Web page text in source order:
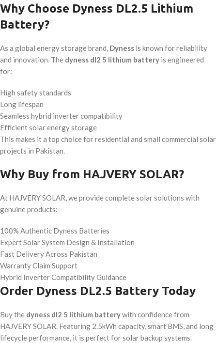
Why Choose Dyness DL2.5 Lithium
Battery?
As a global energy storage brand, Dyness is known for reliability
and innovation. The dyness dl2 5 lithium battery is engineered
for:
High safety standards
Long lifespan
Seamless hybrid inverter compatibility
Efficient solar energy storage
This makes it a top choice for residential and small commercial solar
projects in Pakistan.
Why Buy from HAJVERY SOLAR?
At HAJVERY SOLAR, we provide complete solar solutions with
genuine products:
100% Authentic Dyness Batteries
Expert Solar System Design & Installation
Fast Delivery Across Pakistan
Warranty Claim Support
Hybrid Inverter Compatibility Guidance
Order Dyness DL2.5 Battery Today
Buy the dyness dl2 5 lithium batterywith confidence from
HAJVERY SOLAR. Featuring 2.5kWh capacity, smart BMS, and long
lifecycle performance, it is perfect for solar backup systems.